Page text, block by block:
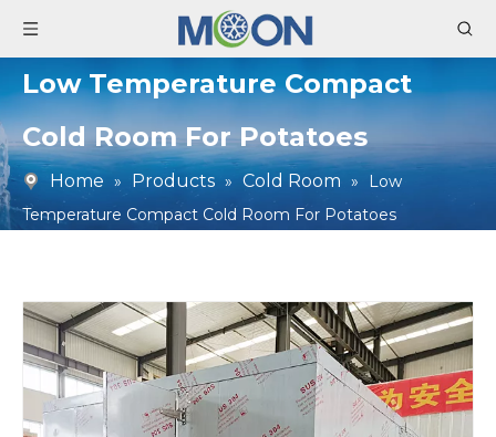
Low Temperature Compact
Cold Room For Potatoes
Home » Products » Cold Room »
Low
Temperature Compact Cold Room For Potatoes